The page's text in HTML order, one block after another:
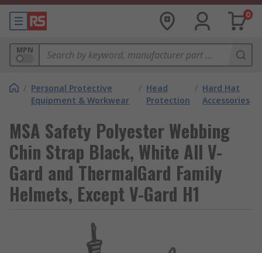
0
MPN
/ Personal Protective
Equipment & Workwear
/ Head
Protection
/ Hard Hat
Accessories
MSA Safety Polyester Webbing
Chin Strap Black, White All V-
Gard and ThermalGard Family
Helmets, Except V-Gard H1